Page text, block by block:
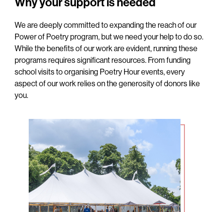
We are deeply committed to expanding the reach of our
Power of Poetry program, but we need your help to do so.
While the benefits of our work are evident, running these
programs requires significant resources. From funding
school visits to organising Poetry Hour events, every
aspect of our work relies on the generosity of donors like
you.